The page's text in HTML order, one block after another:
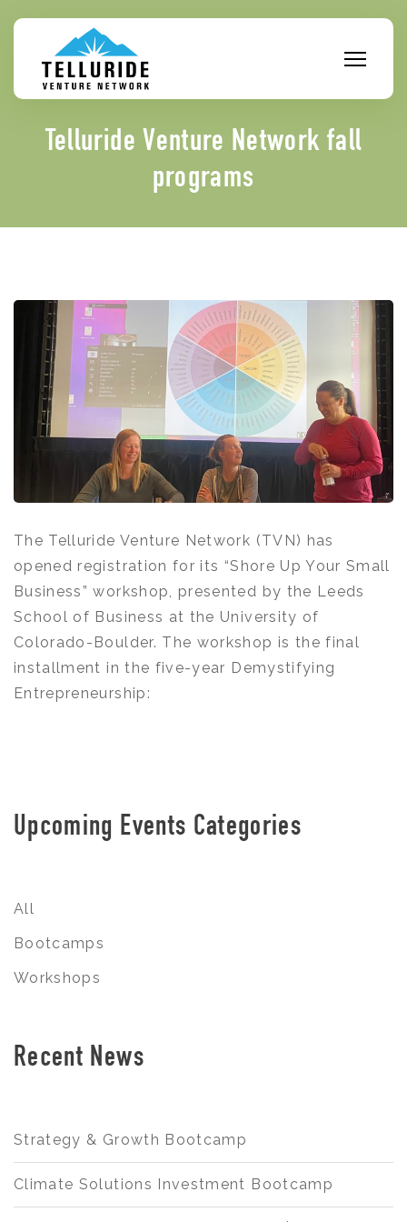
content
Telluride Venture Network fall
programs
The Telluride Venture Network (TVN) has
opened registration for its “Shore Up Your Small
Business” workshop, presented by the Leeds
School of Business at the University of
Colorado-Boulder. The workshop is the final
installment in the five-year Demystifying
Entrepreneurship:
Upcoming Events Categories
All
Bootcamps
Workshops
Recent News
Strategy & Growth Bootcamp
Climate Solutions Investment Bootcamp